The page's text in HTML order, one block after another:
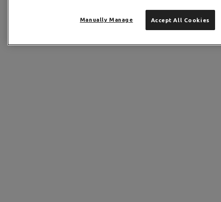
Accept All Cookies
Manually Manage